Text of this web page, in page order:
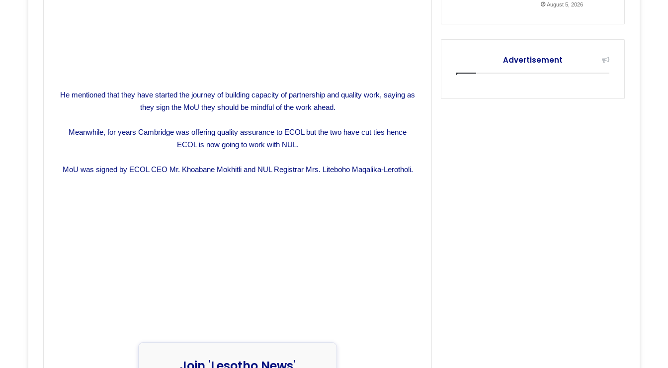
He mentioned that they have started the journey of building capacity of partnership and quality work, saying as
they sign the MoU they should be mindful of the work ahead.
Meanwhile, for years Cambridge was offering quality assurance to ECOL but the two have cut ties hence
ECOL is now going to work with NUL.
MoU was signed by ECOL CEO Mr. Khoabane Mokhitli and NUL Registrar Mrs. Liteboho Maqalika-Lerotholi.
August 5, 2026
Advertisement